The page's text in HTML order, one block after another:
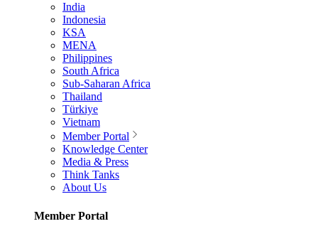
India
Indonesia
KSA
MENA
Philippines
South Africa
Sub-Saharan Africa
Thailand
Türkiye
Vietnam
Member Portal
Knowledge Center
Media & Press
Think Tanks
About Us
Member Portal